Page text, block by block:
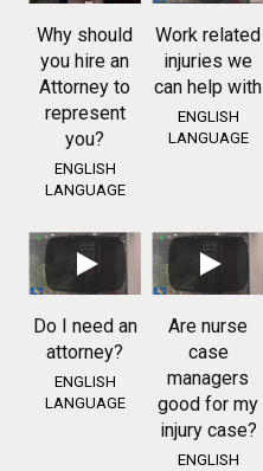
Why should
you hire an
Attorney to
represent
you?
ENGLISH
LANGUAGE
Work related
injuries we
can help with
ENGLISH
LANGUAGE
Do I need an
attorney?
ENGLISH
LANGUAGE
Are nurse
case
managers
good for my
injury case?
ENGLISH